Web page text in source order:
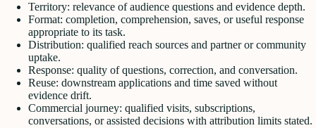
Territory: relevance of audience questions and evidence depth.
Format: completion, comprehension, saves, or useful response
appropriate to its task.
Distribution: qualified reach sources and partner or community
uptake.
Response: quality of questions, correction, and conversation.
Reuse: downstream applications and time saved without
evidence drift.
Commercial journey: qualified visits, subscriptions,
conversations, or assisted decisions with attribution limits stated.